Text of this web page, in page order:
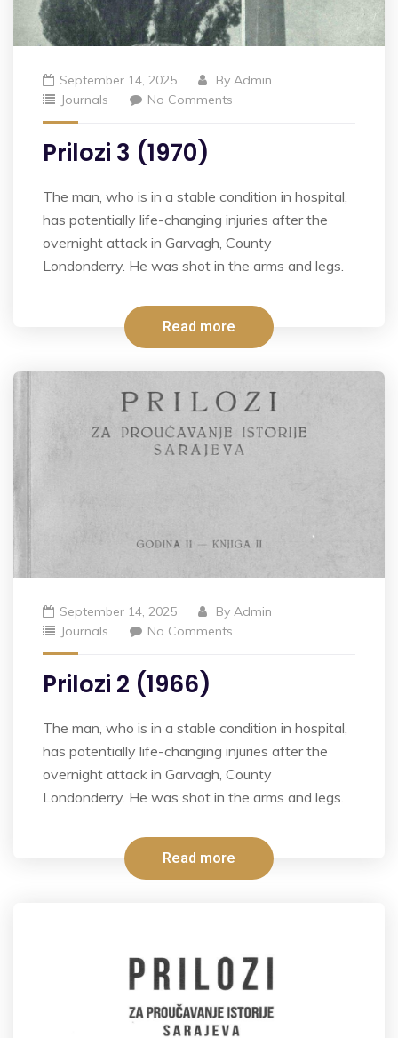
September 14, 2025 By Admin
Journals
No Comments
Prilozi 3 (1970)
The man, who is in a stable condition in hospital,
has potentially life-changing injuries after the
overnight attack in Garvagh, County
Londonderry. He was shot in the arms and legs.
Read more
September 14, 2025 By Admin
Journals
No Comments
Prilozi 2 (1966)
The man, who is in a stable condition in hospital,
has potentially life-changing injuries after the
overnight attack in Garvagh, County
Londonderry. He was shot in the arms and legs.
Read more